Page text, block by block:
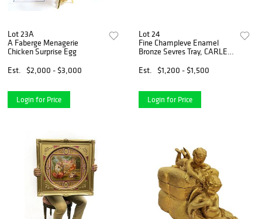
Lot 23A
A Faberge Menagerie
Chicken Surprise Egg
Est.
$2,000 - $3,000
Login for Price
Lot 24
Fine Champleve Enamel
Bronze Sevres Tray, CARLE
Est.
$1,200 - $1,500
Login for Price